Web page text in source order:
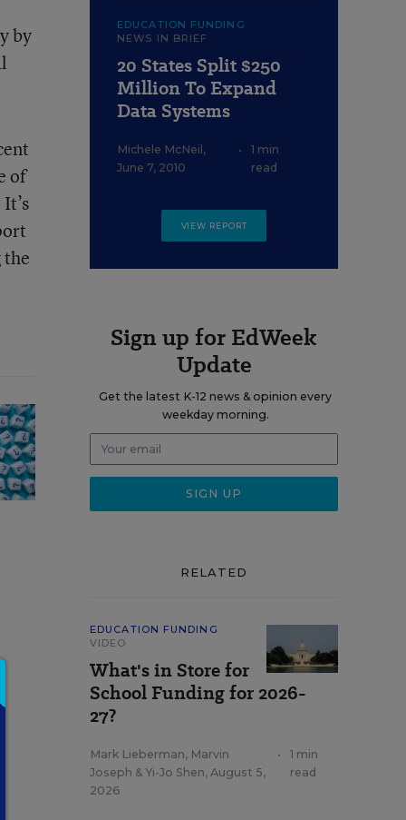
by
of
EDUCATION FUNDING
NEWS IN BRIEF
20 States Split $250
Million To Expand
Data Systems
Michele McNeil ,
June 7, 2010
•
1 min
read
VIEW REPORT
Sign up for EdWeek
Update
Get the latest K-12 news & opinion every
weekday morning.
RELATED
EDUCATION FUNDING
VIDEO
What's in Store for
School Funding for 2026-
27?
Mark Lieberman, Marvin
Joseph & Yi-Jo Shen, August 5,
2026
•
1 min
read